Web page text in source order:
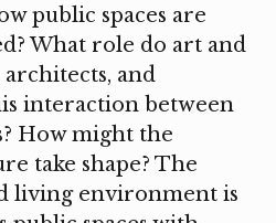
public spaces are
What role do art and
and
interaction between
How might the
take shape? The
living environment is